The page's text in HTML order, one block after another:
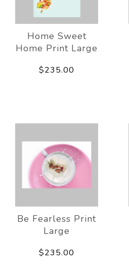
Home Sweet
Home Print Large
$235.00
Be Fearless Print
Large
$235.00